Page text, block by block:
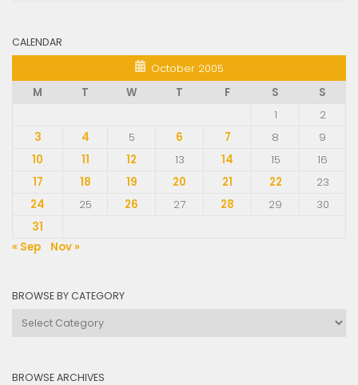
CALENDAR
October 2005
M
T W T F S
S
1
2
3
4 5 6 7 8
9
10
11 12 13 14 15
16
17
18 19 20 21 22
23
24
25 26 27 28 29
30
31
« Sep
Nov »
BROWSE BY CATEGORY
Browse
BROWSE ARCHIVES